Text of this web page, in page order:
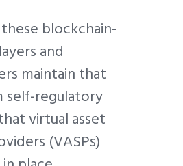
blockchain-
and
maintain that
self-regulatory
virtual asset
(VASPs)